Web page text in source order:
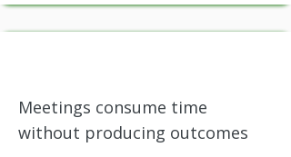
Meetings consume time
without producing outcomes